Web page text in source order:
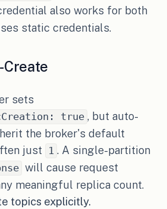
also works for both
static credentials.
Create
sets
true , but auto-
the broker's default
just
1 . A single-partition
will cause request
meaningful replica count.
topics explicitly.